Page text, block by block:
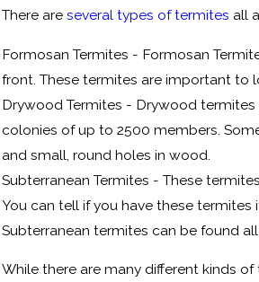
There are several types of termites all
Formosan Termites - Formosan
front. These termites are important to
Drywood Termites - Drywood
colonies of up to 2500 members.
and small, round holes in wood.
Subterranean Termites - These
You can tell if you have these
Subterranean termites can be found all
While there are many different kinds